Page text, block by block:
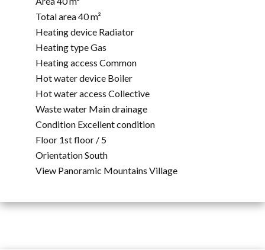
Total area40 m²
Heating device Radiator
Heating typeGas
Heating access Common
Hot water device Boiler
Hot water access Collective
Waste water Main drainage
Condition Excellent condition
Floor 1st floor / 5
OrientationSouth
View Panoramic Mountains Village